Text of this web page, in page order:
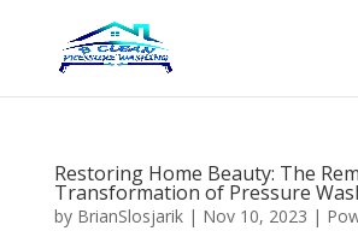
Restoring Home Beauty: The
Transformation of Pressure
by BrianSlosjarik| Nov 10, 2023 |